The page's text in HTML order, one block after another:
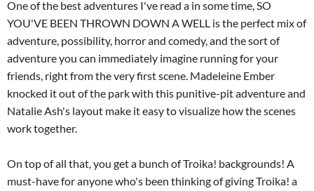
One of the best adventures I've read a in some time, SO
YOU'VE BEEN THROWN DOWN A WELL is the perfect mix of
adventure, possibility, horror and comedy, and the sort of
adventure you can immediately imagine running for your
friends, right from the very first scene. Madeleine Ember
knocked it out of the park with this punitive-pit adventure and
Natalie Ash's layout make it easy to visualize how the scenes
work together.
On top of all that, you get a bunch of Troika! backgrounds! A
must-have for anyone who's been thinking of giving Troika! a